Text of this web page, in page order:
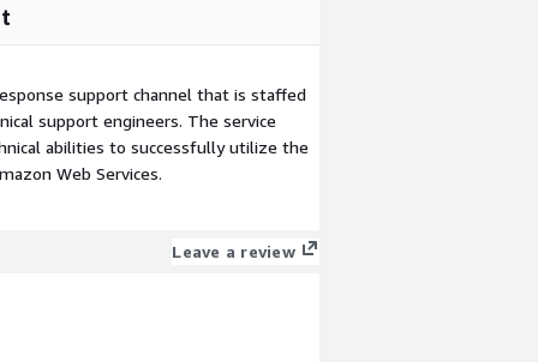
support channel that is staffed
support engineers. The service
abilities to successfully utilize the
Web Services.
Leave a review